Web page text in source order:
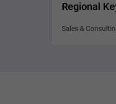
Regional
Sales &